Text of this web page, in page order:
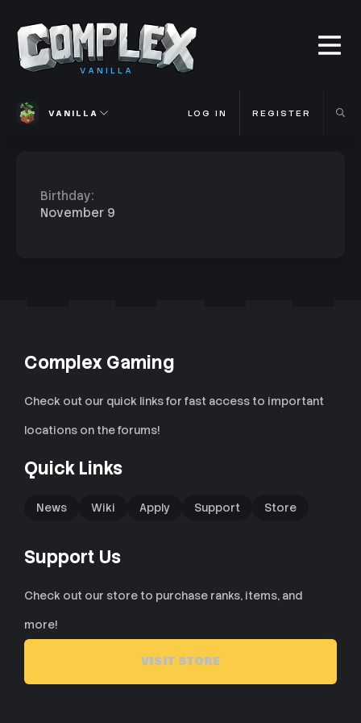
VANILLA
VANILLA LOG IN REGISTER
Birthday
November 9
Complex Gaming
Check out our quick links for fast access to important
locations on the forums!
Quick Links
News Wiki Apply Support Store
Support Us
Check out our store to purchase ranks, items, and
more!
VISIT STORE